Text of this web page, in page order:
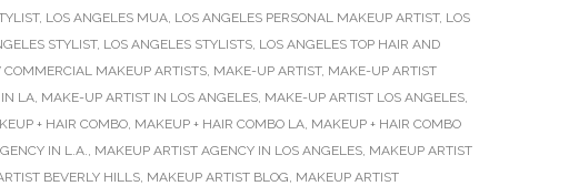
, LOS ANGELES MUA, LOS ANGELES PERSONAL MAKEUP ARTIST, LOS
STYLIST, LOS ANGELES STYLISTS, LOS ANGELES TOP HAIR AND
COMMERCIAL MAKEUP ARTISTS, MAKE-UP ARTIST, MAKE-UP ARTIST
LA, MAKE-UP ARTIST IN LOS ANGELES, MAKE-UP ARTIST LOS ANGELES,
+ HAIR COMBO, MAKEUP + HAIR COMBO LA, MAKEUP + HAIR COMBO
IN L.A., MAKEUP ARTIST AGENCY IN LOS ANGELES, MAKEUP ARTIST
BEVERLY HILLS, MAKEUP ARTIST BLOG, MAKEUP ARTIST